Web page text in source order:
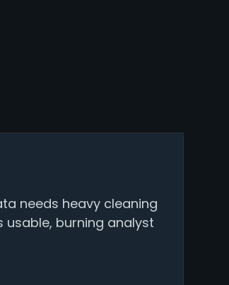
needs heavy cleaning
usable, burning analyst